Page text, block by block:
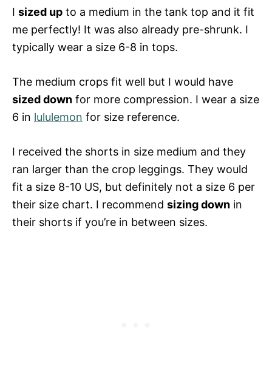
I sized up to a medium in the tank top and it fit
me perfectly! It was also already pre-shrunk. I
typically wear a size 6-8 in tops.
The medium crops fit well but I would have
sized down for more compression. I wear a size
6 in lululemon for size reference.
I received the shorts in size medium and they
ran larger than the crop leggings. They would
fit a size 8-10 US, but definitely not a size 6 per
their size chart. I recommend sizing down in
their shorts if you’re in between sizes.